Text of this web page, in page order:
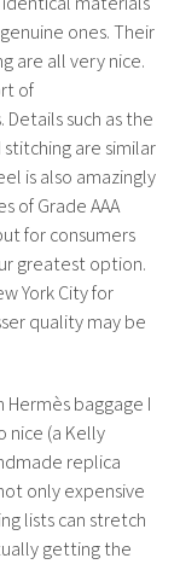
ones. Their
are all very nice.
of
such as the
are similar
is also amazingly
of Grade AAA
for consumers
greatest option.
York City for
quality may be
baggage I
nice (a Kelly
replica
only expensive
lists can stretch
getting the